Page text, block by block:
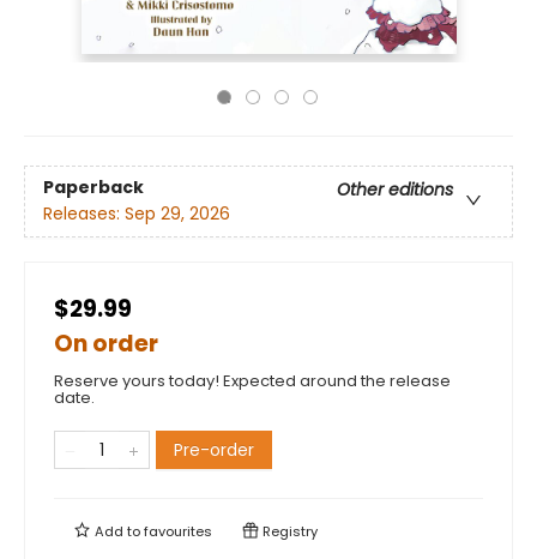
Paperback
Other editions
Releases: Sep 29, 2026
$29.99
On order
Reserve yours today! Expected around the release
date.
Pre-order
Add tofavourites Registry